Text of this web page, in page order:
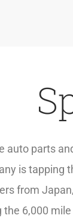
auto parts
is tapping
from
the 6,000